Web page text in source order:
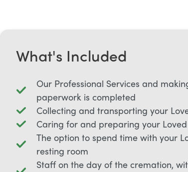
What's Included
Our Professional Services and
paperwork is completed
Collecting and transporting your
Caring for and preparing your
The option to spend time with your
resting room
Staff on the day of the cremation,